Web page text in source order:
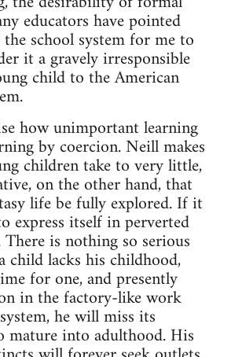
educators have pointed
school system for me to
it a gravely irresponsible
child to the American
how unimportant learning
by coercion. Neill makes
children take to very little,
on the other hand, that
life be fully explored. If it
express itself in perverted
is nothing so serious
child lacks his childhood,
for one, and presently
in the factory-like work
he will miss its
mature into adulthood. His